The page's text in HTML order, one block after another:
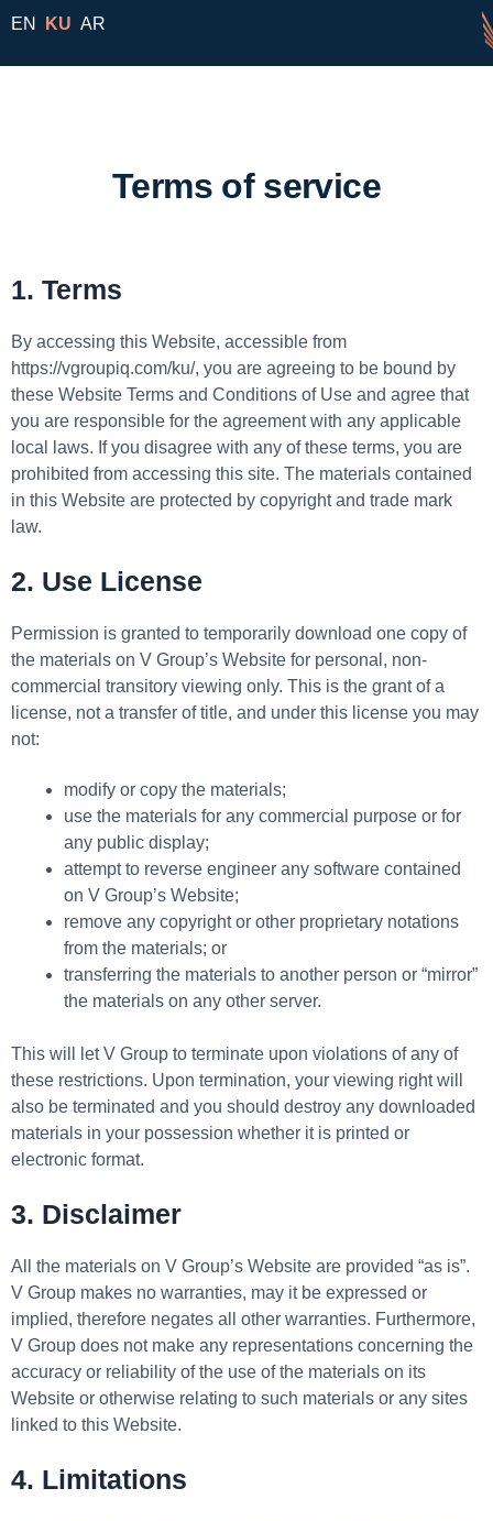
EN KU AR
Terms of service
1. Terms
By accessing this Website, accessible from
https://vgroupiq.com/ku/, you are agreeing to be bound by
these Website Terms and Conditions of Use and agree that
you are responsible for the agreement with any applicable
local laws. If you disagree with any of these terms, you are
prohibited from accessing this site. The materials contained
in this Website are protected by copyright and trade mark
law.
2. Use License
Permission is granted to temporarily download one copy of
the materials on V Group’s Website for personal, non-
commercial transitory viewing only. This is the grant of a
license, not a transfer of title, and under this license you may
not:
modify or copy the materials;
use the materials for any commercial purpose or for
any public display;
attempt to reverse engineer any software contained
on V Group’s Website;
remove any copyright or other proprietary notations
from the materials; or
transferring the materials to another person or “mirror”
the materials on any other server.
This will let V Group to terminate upon violations of any of
these restrictions. Upon termination, your viewing right will
also be terminated and you should destroy any downloaded
materials in your possession whether it is printed or
electronic format.
3. Disclaimer
All the materials on V Group’s Website are provided “as is”.
V Group makes no warranties, may it be expressed or
implied, therefore negates all other warranties. Furthermore,
V Group does not make any representations concerning the
accuracy or reliability of the use of the materials on its
Website or otherwise relating to such materials or any sites
linked to this Website.
4. Limitations